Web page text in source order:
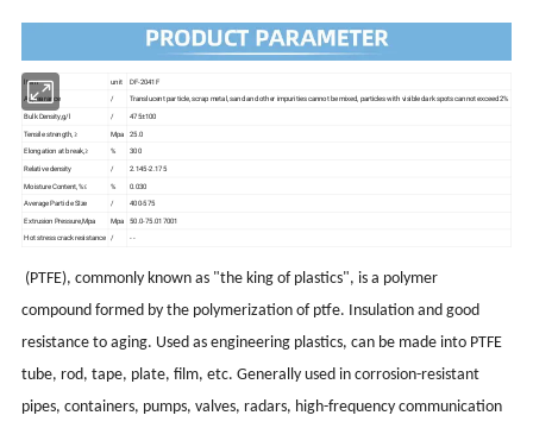
ltem unit
DF-2041F
Appearance
/
Translucent particle, scrap metal, sand and other impurities cannot be mixed, particles with visible dark spots cannot exceed 2%
Bulk Density,g/l
/
475±100
Tensile strength,≥
Mpa
25.0
Elongation at break,≥
%
300
Relative density
/
2.145-2.175
Moisture Content,%≤
%
0.030
Average Particle SIze
/
400-575
Extrusion Pressure,Mpa
Mpa
50.0-75.017001
Hot stress crack resistance / - -
(PTFE), commonly known as "the king of plastics", is a polymer
compound formed by the polymerization of ptfe. Insulation and good
resistance to aging. Used as engineering plastics, can be made into PTFE
tube, rod, tape, plate, film, etc. Generally used in corrosion-resistant
pipes, containers, pumps, valves, radars, high-frequency communication